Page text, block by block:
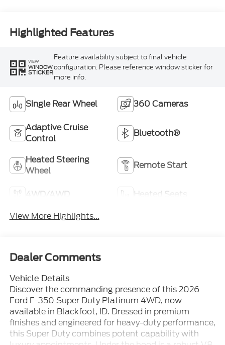
Highlighted Features
VIEW
WINDOW
STICKER
Feature availability subject to final vehicle
configuration. Please reference window sticker for
more info.
Single Rear Wheel 360 Cameras
Adaptive Cruise
Control
Bluetooth®
Heated Steering
Wheel
Remote Start
4WD/AWD
Heated Seats
View More Highlights...
Dealer Comments
Vehicle Details
Discover the commanding presence of this 2026
Ford F-350 Super Duty Platinum 4WD, now
available in Blackfoot, ID. Dressed in premium
finishes and engineered for heavy-duty performance,
this Super Duty combines potent capability with